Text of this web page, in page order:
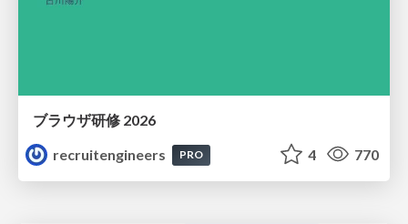
ブラウザ研修 2026
recruitengineers
PRO 4 770